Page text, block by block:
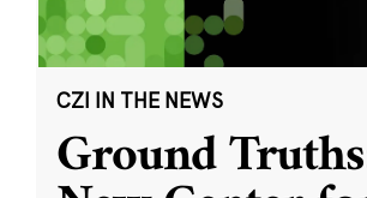
CZI IN THE NEWS
Ground